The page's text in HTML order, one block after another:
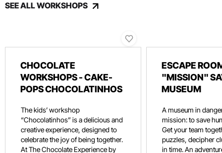
SEE ALL WORKSHOPS
CHOCOLATE
WORKSHOPS - CAKE-
POPS CHOCOLATINHOS
The kids’ workshop
“Chocolatinhos” is a delicious and
creative experience, designed to
celebrate the joy of being together.
At The Chocolate Experience by
ESCAPE
"MISSION"
MUSEUM
A museum in
mission: to save
Get your team
puzzles, decipher
in time. An